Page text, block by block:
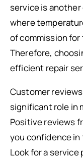
service is another
where
of commission for
Therefore,
efficient repair
Customer
significant role in
Positive reviews
you confidence
Look for a